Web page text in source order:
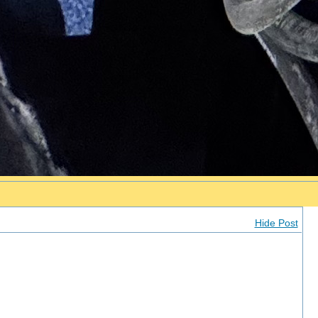
Hide Post